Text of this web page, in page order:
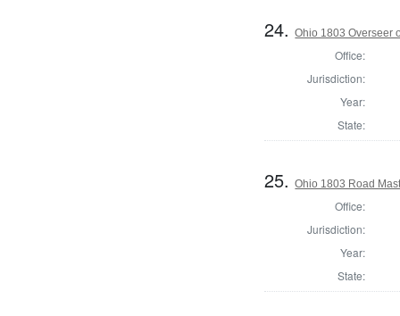
24.Ohio 1803 Overseer
Office:
Jurisdiction:
Year:
State:
25.Ohio 1803 Road
Office:
Jurisdiction:
Year:
State: